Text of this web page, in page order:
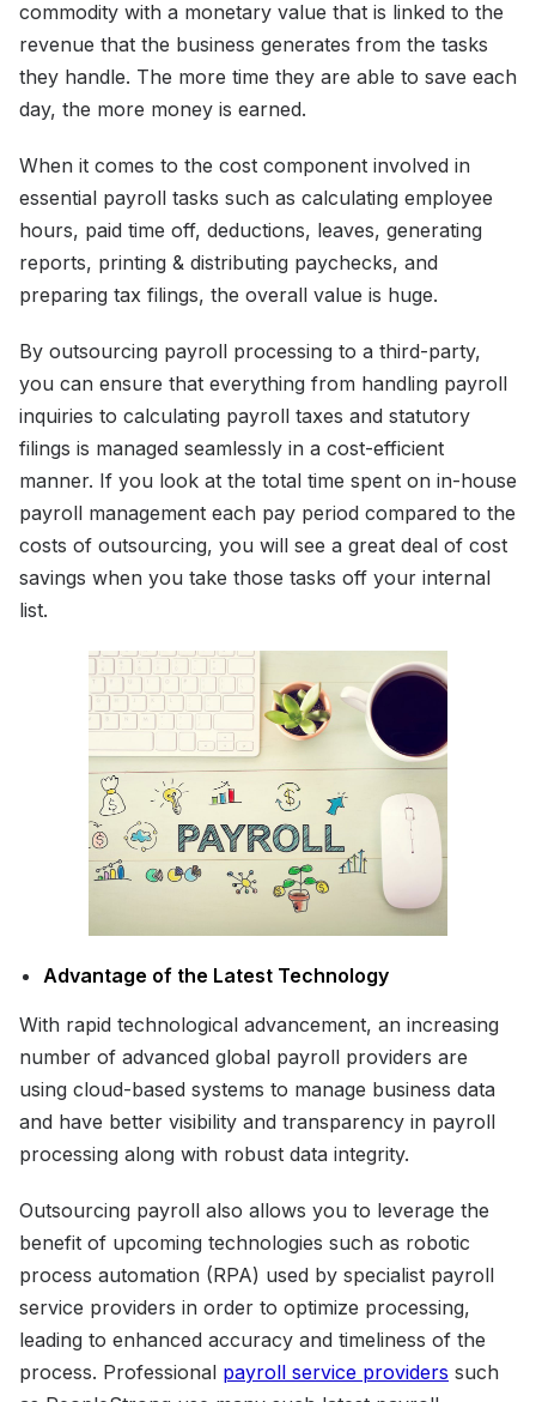
commodity with a monetary value that is linked to the
revenue that the business generates from the tasks
they handle. The more time they are able to save each
day, the more money is earned.
When it comes to the cost component involved in
essential payroll tasks such as calculating employee
hours, paid time off, deductions, leaves, generating
reports, printing & distributing paychecks, and
preparing tax filings, the overall value is huge.
By outsourcing payroll processing to a third-party,
you can ensure that everything from handling payroll
inquiries to calculating payroll taxes and statutory
filings is managed seamlessly in a cost-efficient
manner. If you look at the total time spent on in-house
payroll management each pay period compared to the
costs of outsourcing, you will see a great deal of cost
savings when you take those tasks off your internal
list.
Advantage of the Latest Technology
With rapid technological advancement, an increasing
number of advanced global payroll providers are
using cloud-based systems to manage business data
and have better visibility and transparency in payroll
processing along with robust data integrity.
Outsourcing payroll also allows you to leverage the
benefit of upcoming technologies such as robotic
process automation (RPA) used by specialist payroll
service providers in order to optimize processing,
leading to enhanced accuracy and timeliness of the
process. Professional payroll service providers such